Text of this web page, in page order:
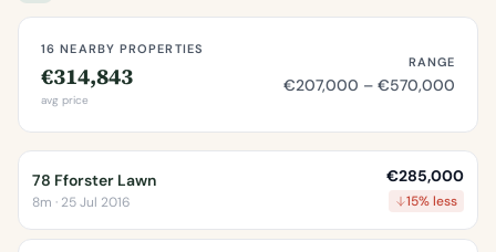
16 NEARBY PROPERTIES
€314,843
avg price
RANGE
€207,000 – €570,000
78 Fforster Lawn
8m · 25 Jul 2016
€285,000
15% less